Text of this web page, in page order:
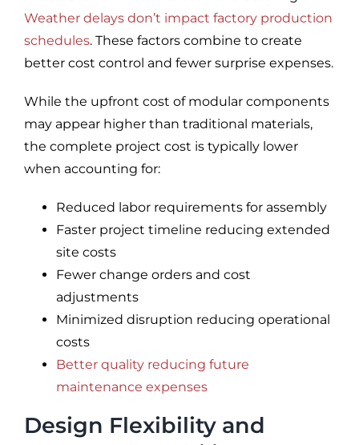
Weather delays don’t impact factory production
schedules. These factors combine to create
better cost control and fewer surprise expenses.
While the upfront cost of modular components
may appear higher than traditional materials,
the complete project cost is typically lower
when accounting for:
Reduced labor requirements for assembly
Faster project timeline reducing extended
site costs
Fewer change orders and cost
adjustments
Minimized disruption reducing operational
costs
Better quality reducing future
maintenance expenses
Design Flexibility and